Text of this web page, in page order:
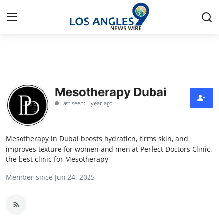
Contact
Press Release
Privacy Policy
About
News Network
Submit Press Release
Mesotherapy Dubai
Last seen: 1 year ago
Mesotherapy in Dubai boosts hydration, firms skin, and
improves texture for women and men at Perfect Doctors Clinic,
the best clinic for Mesotherapy.
Member since Jun 24, 2025